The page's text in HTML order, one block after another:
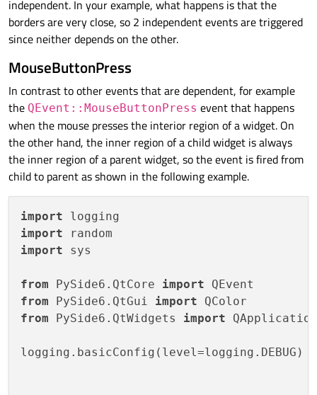
def event( self, event):
if event.type() == QEvent.Enter:
return super
def create_widgets ():
    size =
512
    widgets = []
    parent =
None
        child.setGeometry(size /
        widgets.append(child)
        parent = child
return widgets
    app = QApplication()
independent. In your example, what happens is that the
borders are very close, so 2 independent events are triggered
since neither depends on the other.
MouseButtonPress
In contrast to other events that are dependent, for example
the QEvent::MouseButtonPress event that happens
when the mouse presses the interior region of a widget. On
the other hand, the inner region of a child widget is always
the inner region of a parent widget, so the event is fired from
child to parent as shown in the following example.
import
import
import sys
from PySide6.QtCore import
from PySide6.QtGui import
from PySide6.QtWidgets import
logging.basicConfig(level=logging.DEBUG)